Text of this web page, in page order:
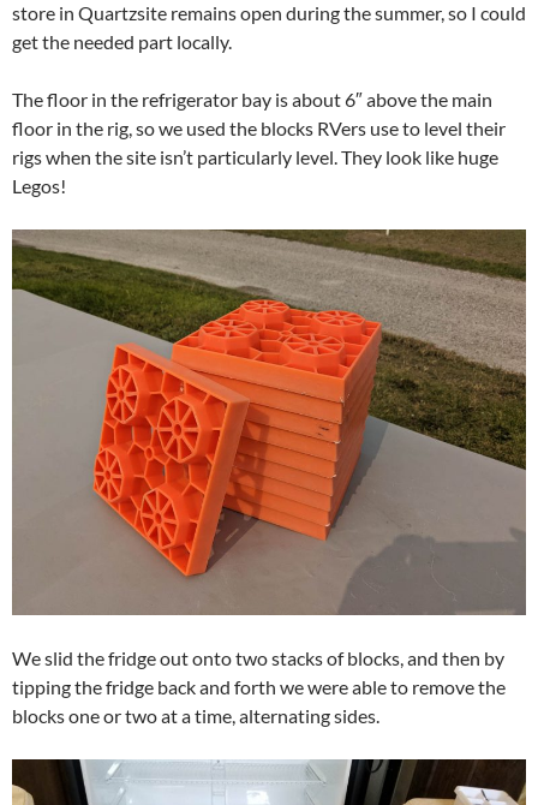
store in Quartzsite remains open during the summer, so I could
get the needed part locally.
The floor in the refrigerator bay is about 6″ above the main
floor in the rig, so we used the blocks RVers use to level their
rigs when the site isn’t particularly level. They look like huge
Legos!
We slid the fridge out onto two stacks of blocks, and then by
tipping the fridge back and forth we were able to remove the
blocks one or two at a time, alternating sides.